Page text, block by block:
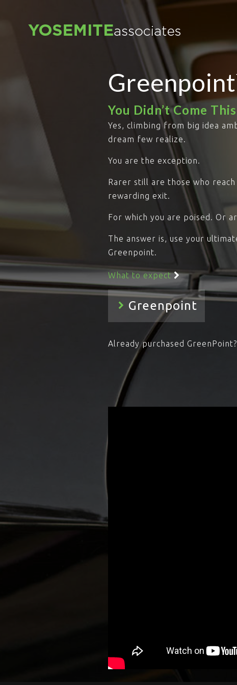
Greenpoint
You Didn’t Come
Yes, climbing from big idea
dream few realize.
You are the exception.
Rarer still are those who
rewarding exit.
For which you are poised. Or
The answer is, use your
Greenpoint.
What to expect
Already purchased GreenPoint?